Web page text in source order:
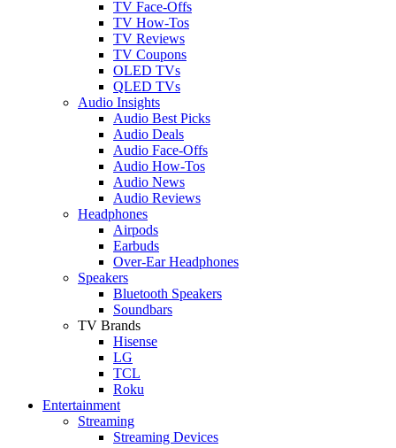
TV Face-Offs
TV How-Tos
TV Reviews
TV Coupons
OLED TVs
QLED TVs
Audio Insights
Audio Best Picks
Audio Deals
Audio Face-Offs
Audio How-Tos
Audio News
Audio Reviews
Headphones
Airpods
Earbuds
Over-Ear Headphones
Speakers
Bluetooth Speakers
Soundbars
TV Brands
Hisense
LG
TCL
Roku
Entertainment
Streaming
Streaming Devices